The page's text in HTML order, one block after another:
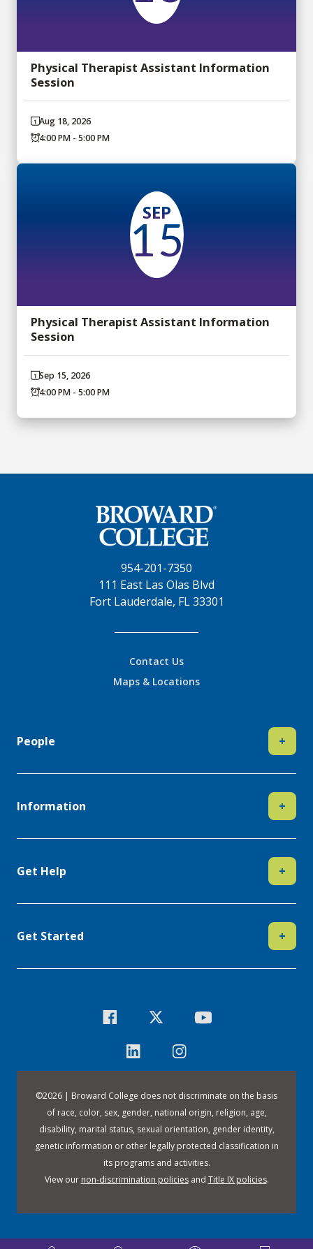
Physical Therapist Assistant Information
Session
Aug 18, 2026
4:00 PM - 5:00 PM
SEP
15
Physical Therapist Assistant Information
Session
Sep 15, 2026
4:00 PM - 5:00 PM
954-201-7350
111 East Las Olas Blvd
Fort Lauderdale, FL 33301
Contact Us
Maps & Locations
People +
Information +
Get Help +
Get Started +
©2026 | Broward College does not discriminate on the basis
of race, color, sex, gender, national origin, religion, age,
disability, marital status, sexual orientation, gender identity,
genetic information or other legally protected classification in
its programs and activities.
View our non-discrimination policiesand Title IX policies.